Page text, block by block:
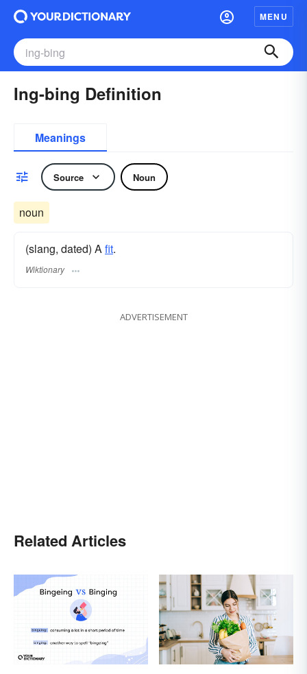
MENU
Ing-bing Definition
Meanings
Source Noun
noun
(slang, dated) Afit.
Wiktionary
ADVERTISEMENT
Related Articles